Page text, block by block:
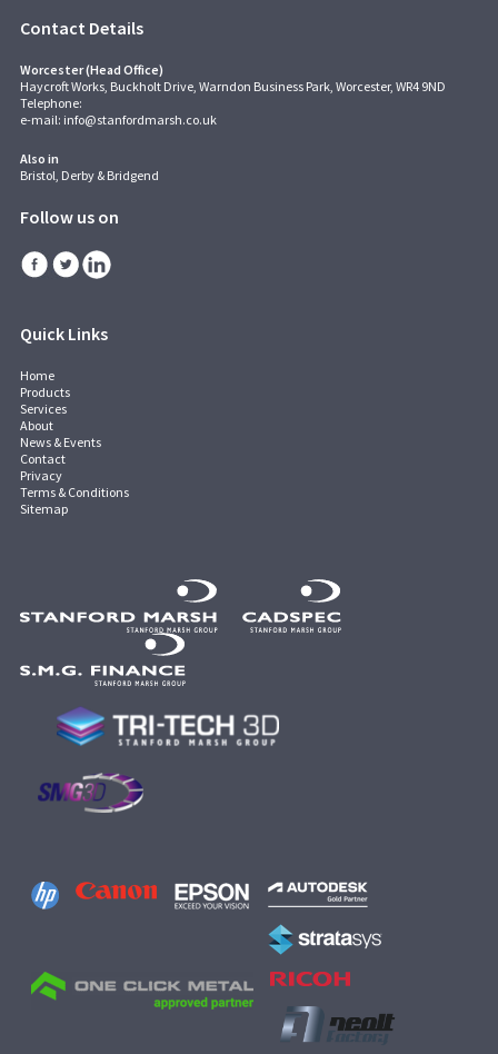
Contact Details
Worcester (Head Office)
Haycroft Works, Buckholt Drive, Warndon Business Park, Worcester, WR4 9ND
Telephone:
e-mail: info@stanfordmarsh.co.uk
Also in
Bristol, Derby & Bridgend
Follow us on
Quick Links
Home
Products
Services
About
News & Events
Contact
Privacy
Terms & Conditions
Sitemap